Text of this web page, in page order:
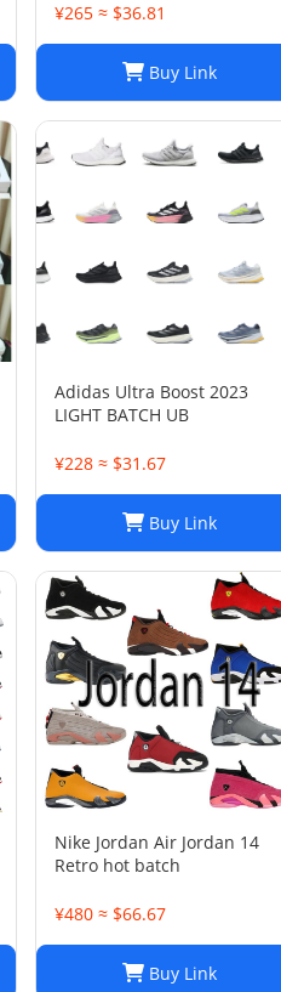
¥265 ≈ $36.81
Buy Link
Adidas Ultra Boost 2023
LIGHT BATCH UB
¥228 ≈ $31.67
Buy Link
Nike Jordan Air Jordan 14
Retro hot batch
¥480 ≈ $66.67
Buy Link